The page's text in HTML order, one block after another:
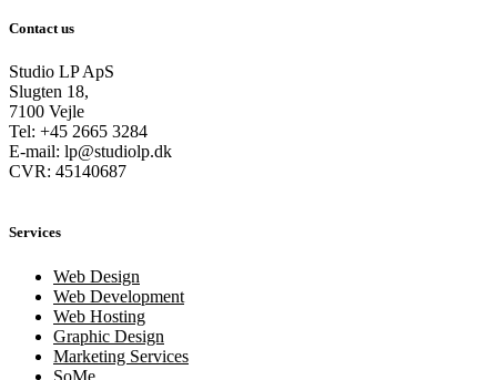
Contact us
Studio LP ApS
Slugten 18,
7100 Vejle
Tel: +45 2665 3284
E-mail: lp@studiolp.dk
CVR: 45140687
Services
Web Design
Web Development
Web Hosting
Graphic Design
Marketing Services
SoMe